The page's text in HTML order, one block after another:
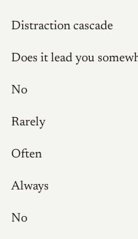
Distraction cascade
Does it lead you
No
Rarely
Often
Always
No